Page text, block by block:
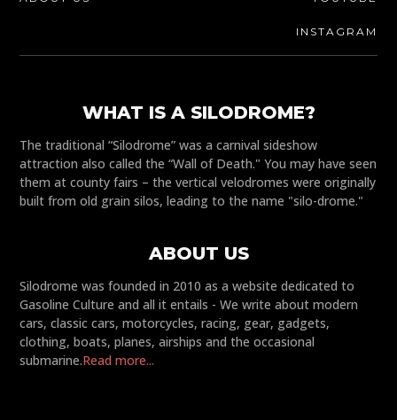
INSTAGRAM
WHAT IS A SILODROME?
The traditional “Silodrome” was a carnival sideshow
attraction also called the “Wall of Death." You may have seen
them at county fairs – the vertical velodromes were originally
built from old grain silos, leading to the name "silo-drome."
ABOUT US
Silodrome was founded in 2010 as a website dedicated to
Gasoline Culture and all it entails - We write about modern
cars, classic cars, motorcycles, racing, gear, gadgets,
clothing, boats, planes, airships and the occasional
submarine.Read more...